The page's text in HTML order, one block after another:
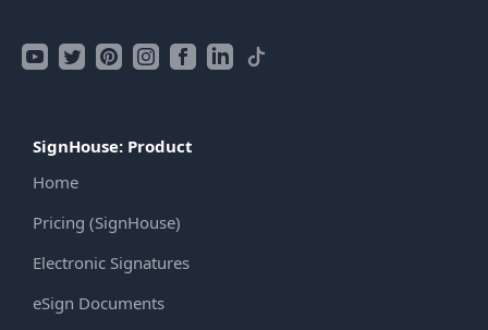
SignHouse: Product
Home
Pricing (SignHouse)
Electronic Signatures
eSign Documents